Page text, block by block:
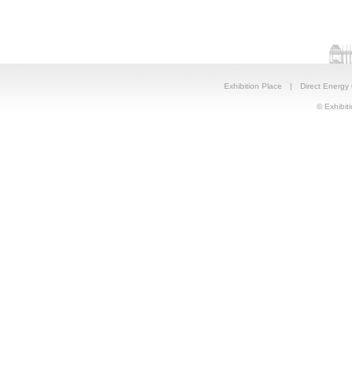
Exhibition Place | Direct Energy
©